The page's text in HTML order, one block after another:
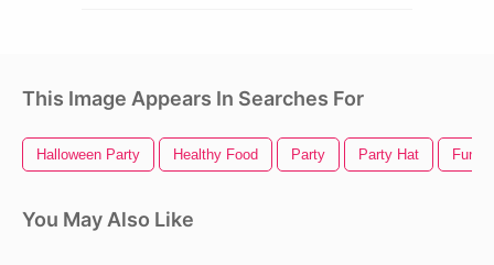
This Image Appears In Searches For
Halloween Party Healthy Food Party Party Hat Fun
You May Also Like